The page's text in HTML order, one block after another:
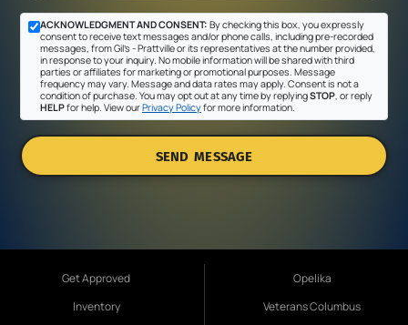
ACKNOWLEDGMENT AND CONSENT: By checking this box, you expressly
consent to receive text messages and/or phone calls, including pre-recorded
messages, from Gil's - Prattville or its representatives at the number provided,
in response to your inquiry. No mobile information will be shared with third
parties or affiliates for marketing or promotional purposes. Message
frequency may vary. Message and data rates may apply. Consent is not a
condition of purchase. You may opt out at any time by replyingSTOP , or reply
HELPfor help. View ourPrivacy Policyfor more information.
SEND MESSAGE
Get Approved
Inventory
Opelika
Veterans Columbus